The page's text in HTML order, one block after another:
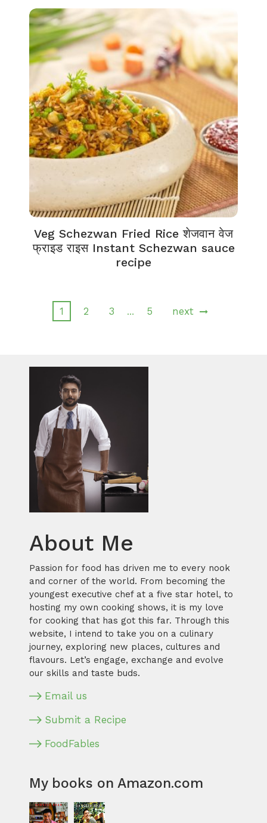
Veg Schezwan Fried Rice शेजवान वेज
फ्राइड राइस Instant Schezwan sauce
recipe
1 2 3 … 5 next
About Me
Passion for food has driven me to every nook
and corner of the world. From becoming the
youngest executive chef at a five star hotel, to
hosting my own cooking shows, it is my love
for cooking that has got this far. Through this
website, I intend to take you on a culinary
journey, exploring new places, cultures and
flavours. Let’s engage, exchange and evolve
our skills and taste buds.
Email us
Submit a Recipe
FoodFables
My books on Amazon.com